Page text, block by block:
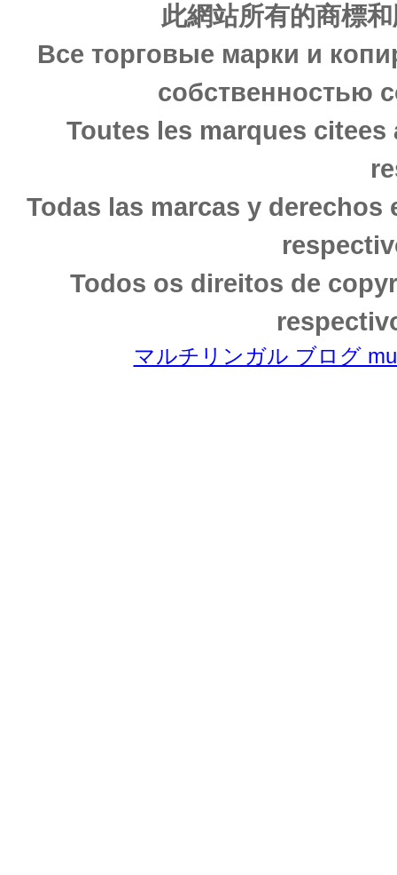
此網站所有的商標
Все торговые марки и
собственностью
Toutes les marques
Todas las marcas y
Todos os direitos de
マルチリンガル ブログ